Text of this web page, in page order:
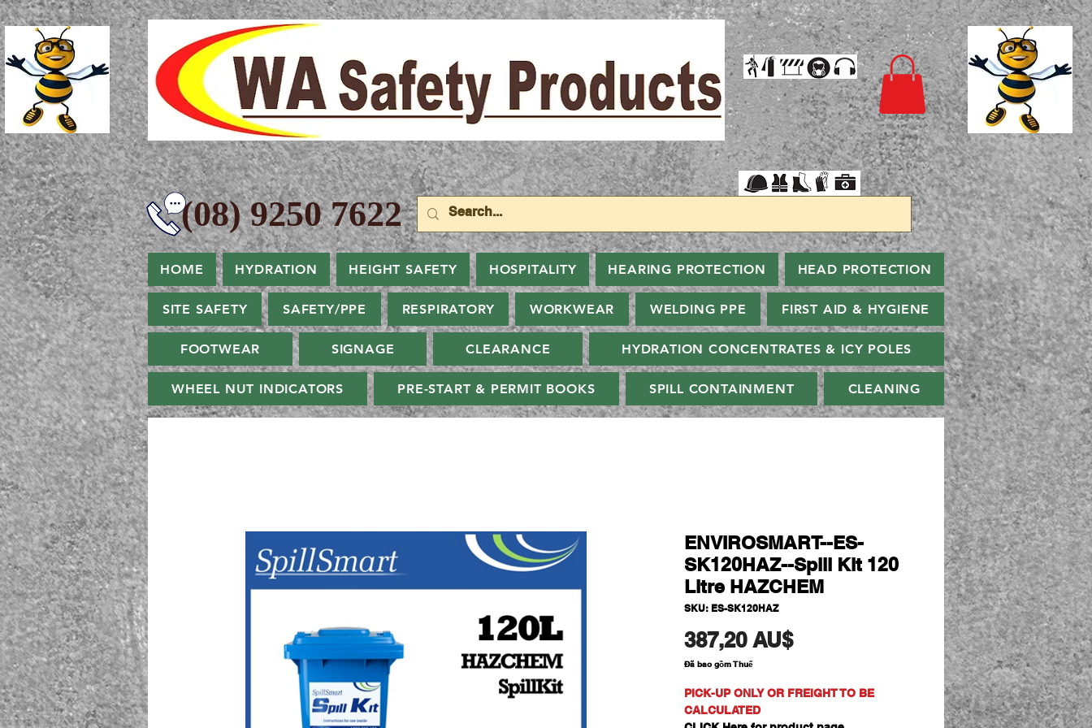
9250 7622
HOME HYDRATION HEIGHT SAFETY HOSPITALITY HEARING PROTECTION HEAD PROTECTION
SITE SAFETY SAFETY/PPE RESPIRATORY WORKWEAR WELDING PPE FIRST AID & HYGIENE
FOOTWEAR SIGNAGE CLEARANCE HYDRATION CONCENTRATES & ICY POLES
WHEEL NUT INDICATORS PRE-START & PERMIT BOOKS SPILL CONTAINMENT CLEANING
ENVIROSMART--ES-
SK120HAZ--Spill Kit 120
Litre HAZCHEM
SKU: ES-SK120HAZ
387,20 AU$Giá
Đã bao gồm Thuế
PICK-UP ONLY OR FREIGHT TO BE
CALCULATED